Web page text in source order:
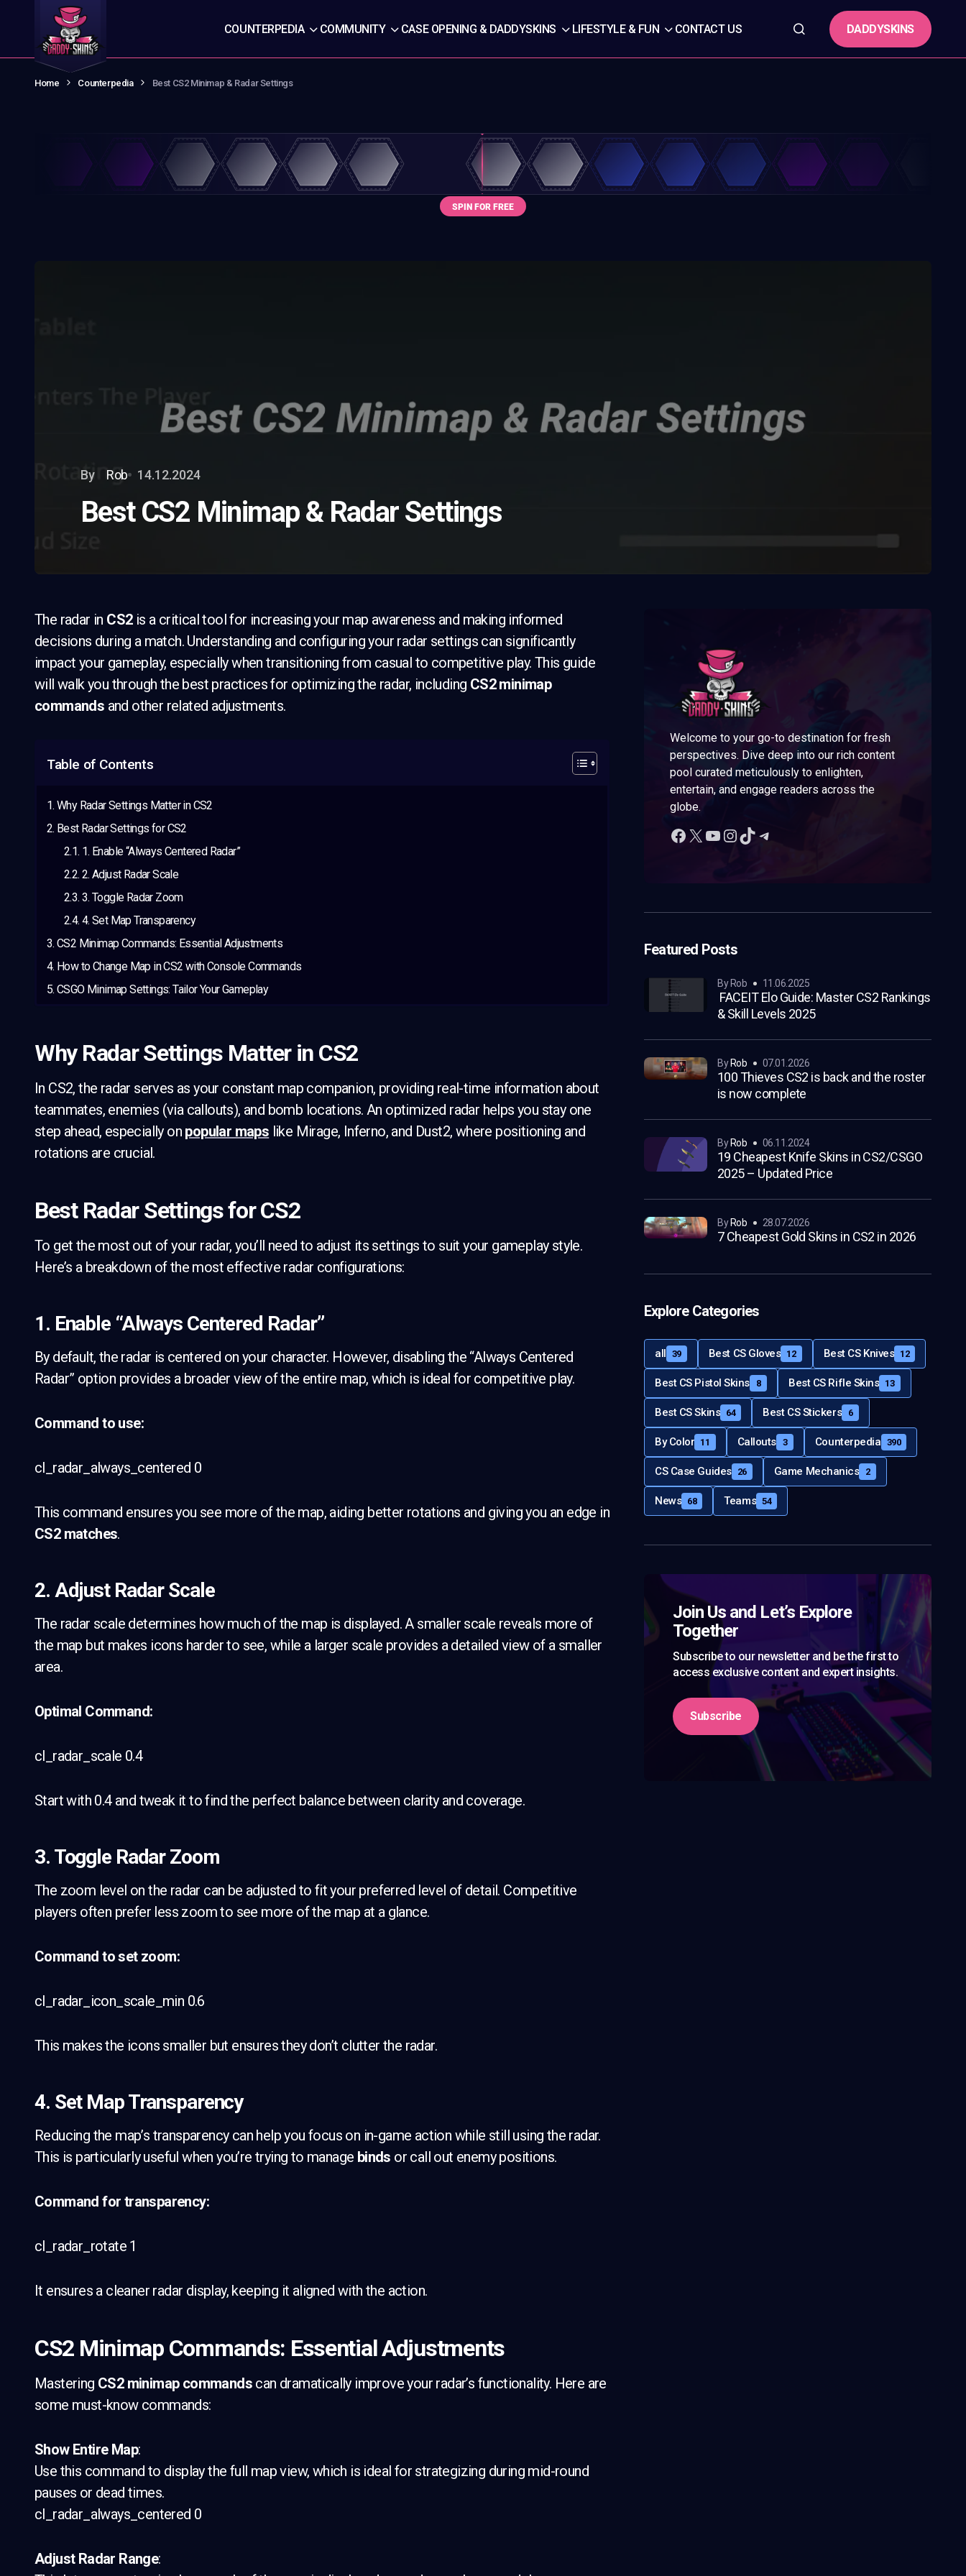
COUNTERPEDIA COMMUNITY CASE OPENING & DADDYSKINS LIFESTYLE & FUN CONTACT US DADDYSKINS
Home Counterpedia Best CS2 Minimap & Radar Settings
By Rob 14.12.2024
Best CS2 Minimap & Radar Settings
The radar in CS2is a critical tool for increasing your map awareness and making informed
decisions during a match. Understanding and configuring your radar settings can significantly
impact your gameplay, especially when transitioning from casual to competitive play. This guide
will walk you through the best practices for optimizing the radar, including CS2 minimap
commands and other related adjustments.
Table of Contents
Why Radar Settings Matter in CS2
Best Radar Settings for CS2
1. Enable “Always Centered Radar”
2. Adjust Radar Scale
3. Toggle Radar Zoom
4. Set Map Transparency
CS2 Minimap Commands: Essential Adjustments
How to Change Map in CS2 with Console Commands
CSGO Minimap Settings: Tailor Your Gameplay
Why Radar Settings Matter in CS2
In CS2, the radar serves as your constant map companion, providing real-time information about
teammates, enemies (via callouts), and bomb locations. An optimized radar helps you stay one
step ahead, especially on popular maps like Mirage, Inferno, and Dust2, where positioning and
rotations are crucial.
Best Radar Settings for CS2
To get the most out of your radar, you’ll need to adjust its settings to suit your gameplay style.
Here’s a breakdown of the most effective radar configurations:
1. Enable “Always Centered Radar”
By default, the radar is centered on your character. However, disabling the “Always Centered
Radar” option provides a broader view of the entire map, which is ideal for competitive play.
Command to use:
cl_radar_always_centered 0
This command ensures you see more of the map, aiding better rotations and giving you an edge in
CS2 matches.
2. Adjust Radar Scale
The radar scale determines how much of the map is displayed. A smaller scale reveals more of
the map but makes icons harder to see, while a larger scale provides a detailed view of a smaller
area.
Optimal Command:
cl_radar_scale 0.4
Start with 0.4 and tweak it to find the perfect balance between clarity and coverage.
3. Toggle Radar Zoom
The zoom level on the radar can be adjusted to fit your preferred level of detail. Competitive
players often prefer less zoom to see more of the map at a glance.
Command to set zoom:
cl_radar_icon_scale_min 0.6
This makes the icons smaller but ensures they don’t clutter the radar.
4. Set Map Transparency
Reducing the map’s transparency can help you focus on in-game action while still using the radar.
This is particularly useful when you’re trying to manage binds or call out enemy positions.
Command for transparency:
cl_radar_rotate 1
It ensures a cleaner radar display, keeping it aligned with the action.
CS2 Minimap Commands: Essential Adjustments
Mastering CS2 minimap commands can dramatically improve your radar’s functionality. Here are
some must-know commands:
Show Entire Map:
Use this command to display the full map view, which is ideal for strategizing during mid-round
pauses or dead times.
cl_radar_always_centered 0
Adjust Radar Range:
Welcome to your go-to destination for fresh
perspectives. Dive deep into our rich content
pool curated meticulously to enlighten,
entertain, and engage readers across the
globe.
Featured Posts
FACEIT Elo Guide: Master CS2 Rankings
& Skill Levels 2025
by Rob 11.06.2025
100 Thieves CS2 is back and the roster
is now complete
by Rob 07.01.2026
19 Cheapest Knife Skins in CS2/CSGO
2025 – Updated Price
by Rob 06.11.2024
7 Cheapest Gold Skins in CS2 in 2026
by Rob 28.07.2026
Explore Categories
all 39 Best CS Gloves 12 Best CS Knives 12
Best CS Pistol Skins 8 Best CS Rifle Skins 13
Best CS Skins 64 Best CS Stickers 6
By Color 11 Callouts 3 Counterpedia 390
CS Case Guides 26 Game Mechanics 2
News 68 Teams 54
Join Us and Let’s Explore
Together
Subscribe to our newsletter and be the first to
access exclusive content and expert insights.
Subscribe